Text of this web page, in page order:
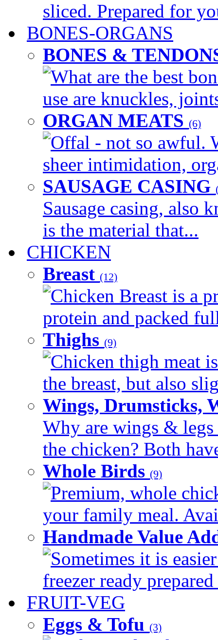
sliced. Prepared for
BONES-ORGANS
BONES &
What are the best
use are knuckles,
ORGAN MEATS (6)
Offal - not so awful.
sheer intimidation,
SAUSAGE CASING
Sausage casing, also
is the material that...
CHICKEN
Breast (12)
Chicken Breast is a
protein and packed
Thighs (9)
Chicken thigh meat
the breast, but also
Wings, Drumsticks,
Why are wings & legs
the chicken? Both
Whole Birds (9)
Premium, whole
your family meal.
Handmade Value
Sometimes it is
freezer ready
FRUIT-VEG
Eggs & Tofu (3)